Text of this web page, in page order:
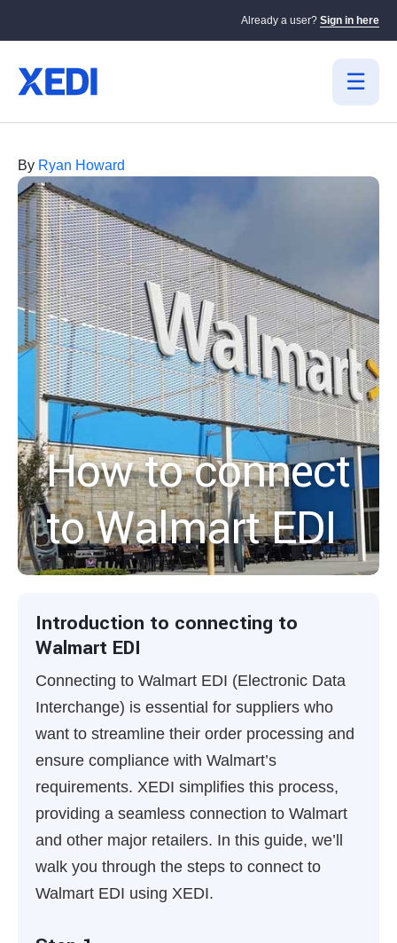
Already a user? Sign in here
How to connect
to Walmart EDI
By Ryan Howard
Introduction to connecting to
Walmart EDI
Connecting to Walmart EDI (Electronic Data
Interchange) is essential for suppliers who
want to streamline their order processing and
ensure compliance with Walmart’s
requirements. XEDI simplifies this process,
providing a seamless connection to Walmart
and other major retailers. In this guide, we’ll
walk you through the steps to connect to
Walmart EDI using XEDI.